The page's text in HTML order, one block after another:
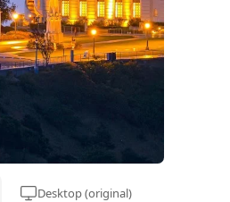
Desktop (original)